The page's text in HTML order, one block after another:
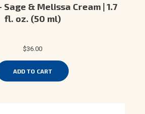
Sage & Melissa Cream | 1.7
fl. oz. (50 ml)
$36.00
ADD TO CART